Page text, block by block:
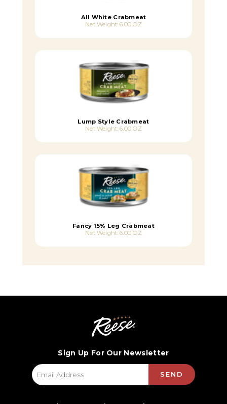
All White Crabmeat
Net Weight: 6.00 OZ
Lump Style Crabmeat
Net Weight: 6.00 OZ
Fancy 15% Leg Crabmeat
Net Weight: 6.00 OZ
Sign Up For Our Newsletter
SEND